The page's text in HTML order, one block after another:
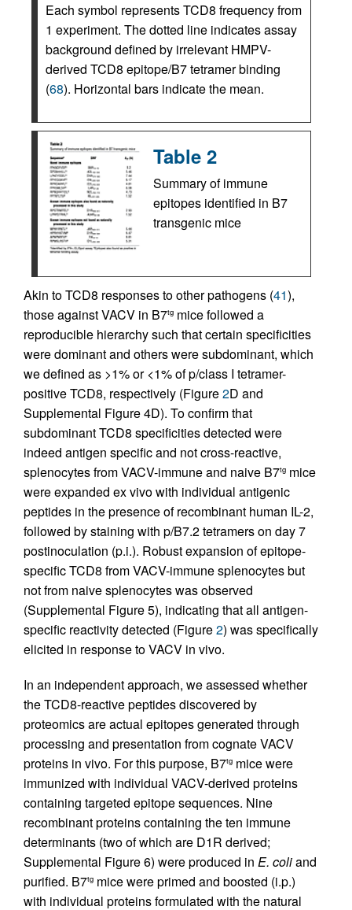
Each symbol represents TCD8 frequency from
1 experiment. The dotted line indicates assay
background defined by irrelevant HMPV-
derived TCD8 epitope/B7 tetramer binding
(68). Horizontal bars indicate the mean.
Table 2
Summary of immune
epitopes identified in B7
transgenic mice
Akin to TCD8 responses to other pathogens (41),
those against VACV in B7tg mice followed a
reproducible hierarchy such that certain specificities
were dominant and others were subdominant, which
we defined as >1% or <1% of p/class I tetramer-
positive TCD8, respectively (Figure2D and
Supplemental Figure 4D). To confirm that
subdominant TCD8 specificities detected were
indeed antigen specific and not cross-reactive,
splenocytes from VACV-immune and naive B7tg mice
were expanded ex vivo with individual antigenic
peptides in the presence of recombinant human IL-2,
followed by staining with p/B7.2 tetramers on day 7
postinoculation (p.i.). Robust expansion of epitope-
specific TCD8 from VACV-immune splenocytes but
not from naive splenocytes was observed
(Supplemental Figure 5), indicating that all antigen-
specific reactivity detected (Figure2) was specifically
elicited in response to VACV in vivo.
In an independent approach, we assessed whether
the TCD8-reactive peptides discovered by
proteomics are actual epitopes generated through
processing and presentation from cognate VACV
proteins in vivo. For this purpose, B7tg mice were
immunized with individual VACV-derived proteins
containing targeted epitope sequences. Nine
recombinant proteins containing the ten immune
determinants (two of which are D1R derived;
Supplemental Figure 6) were produced in E. coliand
purified. B7tg mice were primed and boosted (i.p.)
with individual proteins formulated with the natural